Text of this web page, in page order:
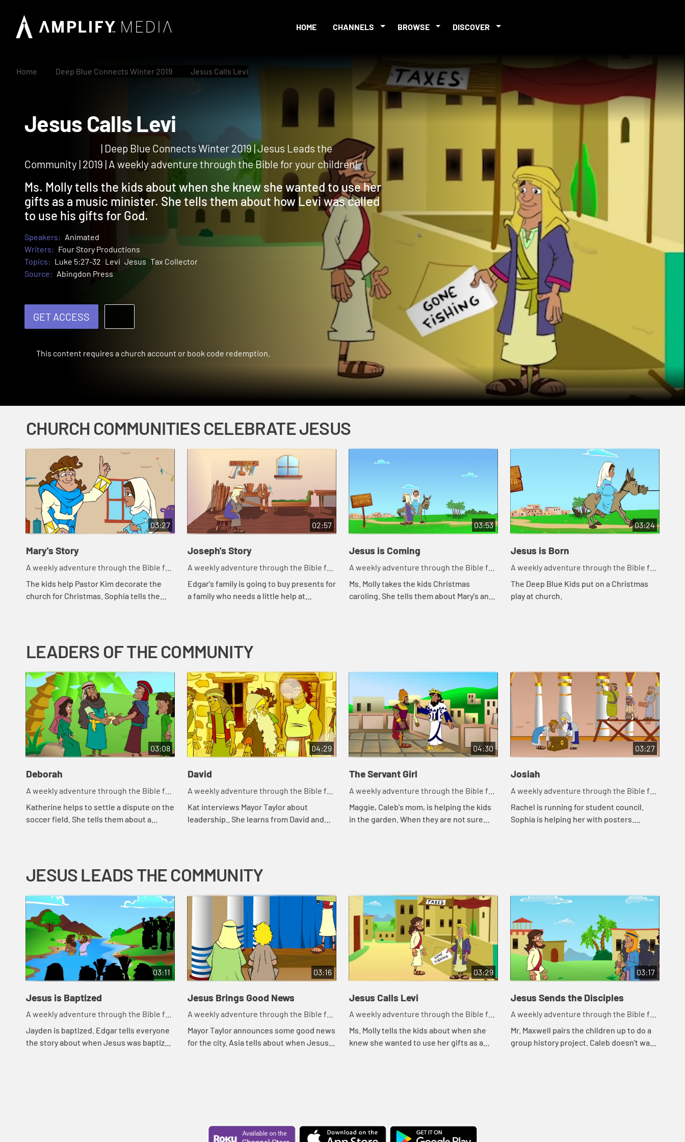
HOME CHANNELS BROWSE DISCOVER
Home Deep Blue Connects Winter 2019 Jesus Calls Levi
Jesus Calls Levi
| Deep Blue Connects Winter 2019 | Jesus Leads the
Community | 2019 | A weekly adventure through the Bible for your children!
Ms. Molly tells the kids about when she knew she wanted to use her
gifts as a music minister. She tells them about how Levi was called
to use his gifts for God.
Speakers: Animated
Writers: Four Story Productions
Topics: Luke 5:27-32 Levi Jesus Tax Collector
Source: Abingdon Press
GET ACCESS
This content requires a church account or book code redemption.
CHURCH COMMUNITIES CELEBRATE JESUS
03:27
Mary's Story
A weekly adventure through the Bible for
your children!
The kids help Pastor Kim decorate the
church for Christmas. Sophia tells the
02:57
Joseph's Story
A weekly adventure through the Bible for
your children!
Edgar's family is going to buy presents for
a family who needs a little help at
03:53
Jesus is Coming
A weekly adventure through the Bible for
your children!
Ms. Molly takes the kids Christmas
caroling. She tells them about Mary's and
03:24
Jesus is Born
A weekly adventure through the Bible for
your children!
The Deep Blue Kids put on a Christmas
play at church.
LEADERS OF THE COMMUNITY
03:08
Deborah
A weekly adventure through the Bible for
your children!
Katherine helps to settle a dispute on the
soccer field. She tells them about a
04:29
David
A weekly adventure through the Bible for
your children!
Kat interviews Mayor Taylor about
leadership.. She learns from David and
04:30
The Servant Girl
A weekly adventure through the Bible for
your children!
Maggie, Caleb's mom, is helping the kids
in the garden. When they are not sure
03:27
Josiah
A weekly adventure through the Bible for
your children!
Rachel is running for student council.
Sophia is helping her with posters.
JESUS LEADS THE COMMUNITY
03:11
Jesus is Baptized
A weekly adventure through the Bible for
your children!
Jayden is baptized. Edgar tells everyone
the story about when Jesus was baptized
03:16
Jesus Brings Good News
A weekly adventure through the Bible for
your children!
Mayor Taylor announces some good news
for the city. Asia tells about when Jesus
03:29
Jesus Calls Levi
A weekly adventure through the Bible for
your children!
Ms. Molly tells the kids about when she
knew she wanted to use her gifts as a
03:17
Jesus Sends the Disciples
A weekly adventure through the Bible for
your children!
Mr. Maxwell pairs the children up to do a
group history project. Caleb doesn't want